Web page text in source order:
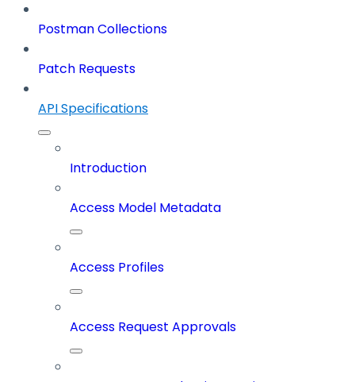
Postman Collections
Patch Requests
API Specifications
Introduction
Access Model Metadata
Access Profiles
Access Request Approvals